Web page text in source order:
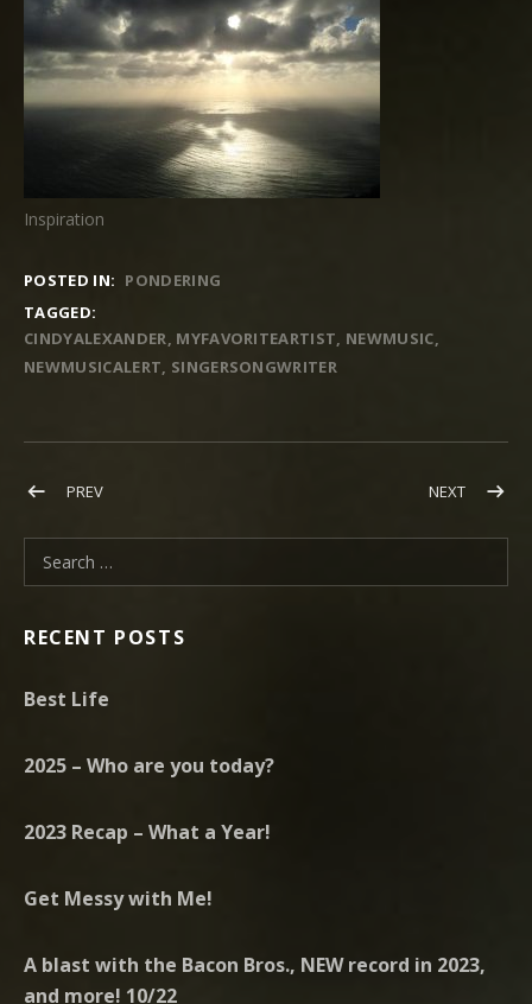
Inspiration
POSTED IN: PONDERING
TAGGED:
CINDYALEXANDER MYFAVORITEARTIST NEWMUSIC
NEWMUSICALERT SINGERSONGWRITER
Post navigation
PREVPOST: FEBRUARY 2018 HERE FOR IT ALL NEXTPOST:
Search for:
RECENT POSTS
Best Life
2025 – Who are you today?
2023 Recap – What a Year!
Get Messy with Me!
A blast with the Bacon Bros., NEW record in 2023,
and more! 10/22